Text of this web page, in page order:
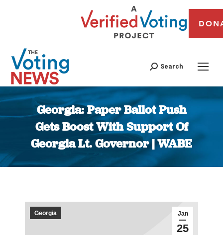
Search
Georgia: Paper Ballot Push
Gets Boost With Support Of
Georgia Lt. Governor | WABE
You are here:
Jan
25
Georgia